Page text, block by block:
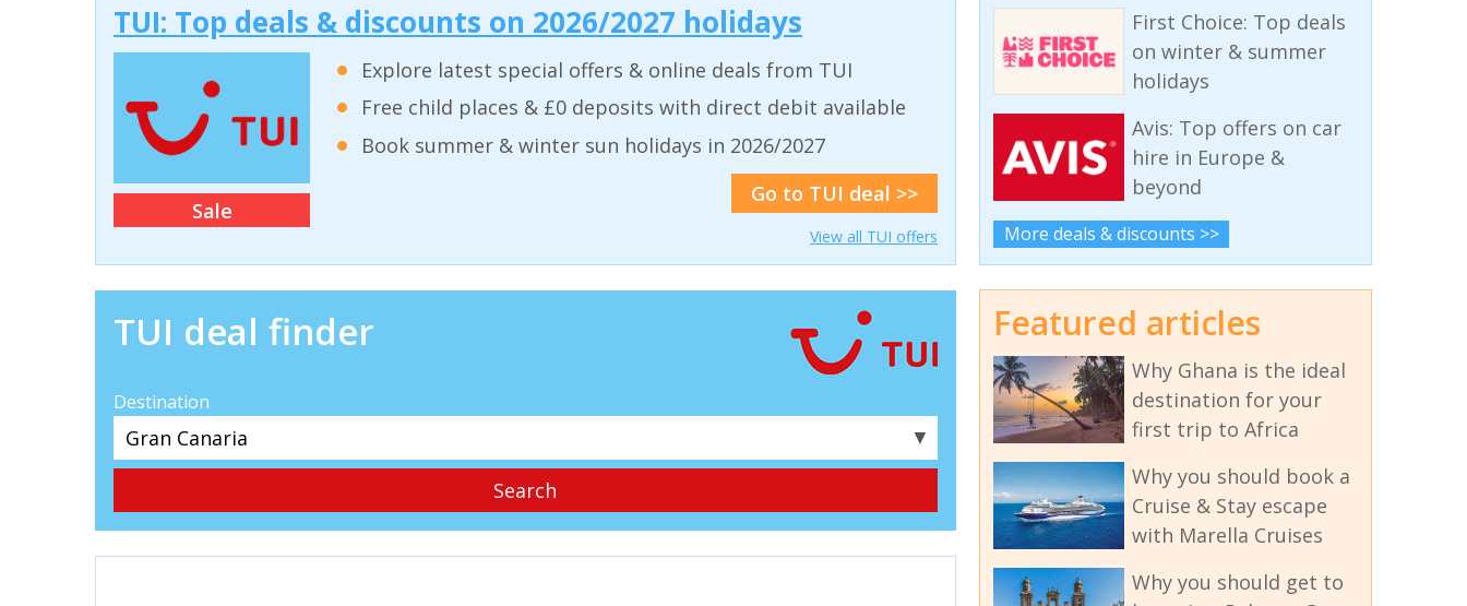
TUI: Top deals & discounts on 2026/2027 holidays
Sale
Explore latest special offers & online deals from TUI
Free child places & £0 deposits with direct debit available
Book summer & winter sun holidays in 2026/2027
Go to TUI deal >>
View all TUI offers
TUI deal finder
Destination
▼
First Choice: Top deals
on winter & summer
holidays
Avis: Top offers on car
hire in Europe &
beyond
More deals & discounts >>
Featured articles
Why Ghana is the ideal
destination for your
first trip to Africa
Why you should book a
Cruise & Stay escape
with Marella Cruises
Why you should get to